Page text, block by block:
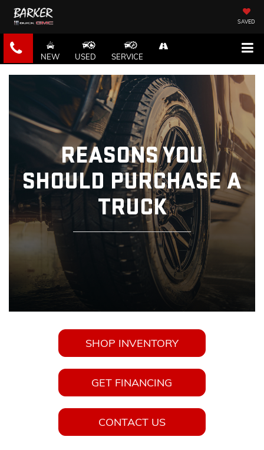
SAVED
NEW USED SERVICE
REASONS YOU
SHOULD PURCHASE A
TRUCK
SHOP INVENTORY
GET FINANCING
CONTACT US